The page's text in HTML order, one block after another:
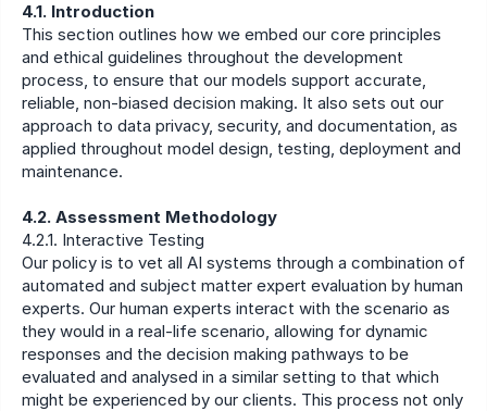
4.1. Introduction
This section outlines how we embed our core principles
and ethical guidelines throughout the development
process, to ensure that our models support accurate,
reliable, non-biased decision making. It also sets out our
approach to data privacy, security, and documentation, as
applied throughout model design, testing, deployment and
maintenance.
4.2. Assessment Methodology
4.2.1. Interactive Testing
Our policy is to vet all AI systems through a combination of
automated and subject matter expert evaluation by human
experts. Our human experts interact with the scenario as
they would in a real-life scenario, allowing for dynamic
responses and the decision making pathways to be
evaluated and analysed in a similar setting to that which
might be experienced by our clients. This process not only